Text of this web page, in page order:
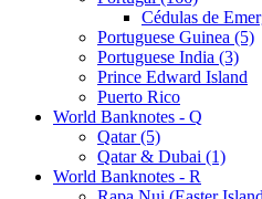
Cédulas de
Portuguese Guinea (5)
Portuguese India (3)
Prince Edward Island
Puerto Rico
World Banknotes - Q
Qatar (5)
Qatar & Dubai (1)
World Banknotes - R